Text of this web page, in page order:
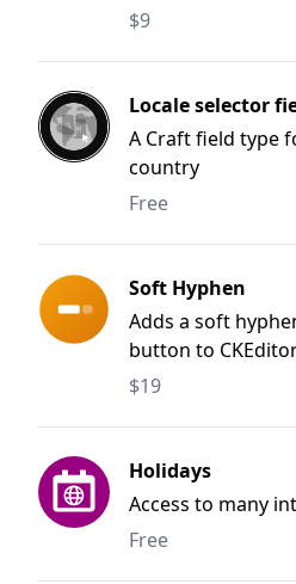
$9
Locale selector
A Craft field type
country
Free
Soft Hyphen
Adds a soft
button to
$19
Holidays
Access to many
Free